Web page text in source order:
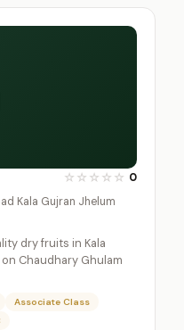
☆ ☆ ☆ ☆ ☆ 0
Kala Gujran Jhelum
dry fruits in Kala
Chaudhary Ghulam
Associate Class